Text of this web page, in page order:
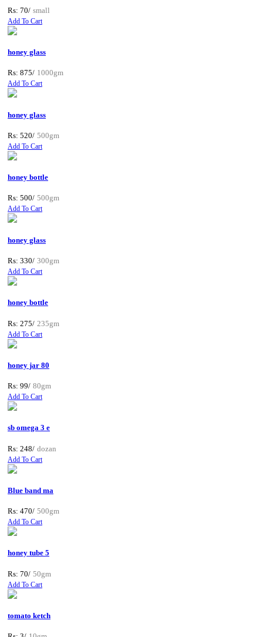
Rs: 70/ small
Add To Cart
honey glass
Rs: 875/ 1000gm
Add To Cart
honey glass
Rs: 520/ 500gm
Add To Cart
honey bottle
Rs: 500/ 500gm
Add To Cart
honey glass
Rs: 330/ 300gm
Add To Cart
honey bottle
Rs: 275/ 235gm
Add To Cart
honey jar 80
Rs: 99/ 80gm
Add To Cart
sb omega 3 e
Rs: 248/ dozan
Add To Cart
Blue band ma
Rs: 470/ 500gm
Add To Cart
honey tube 5
Rs: 70/ 50gm
Add To Cart
tomato ketch